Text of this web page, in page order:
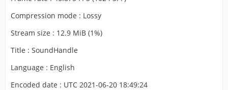
Compression mode : Lossy
Stream size : 12.9 MiB (1%)
Title : SoundHandle
Language : English
Encoded date : UTC 2021-06-20 18:49:24